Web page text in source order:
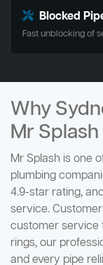
Blocked
Fast unblocking of
Why
Mr
Mr Splash is one
plumbing
4.9-star rating,
service.
customer service
rings, our
and every pipe